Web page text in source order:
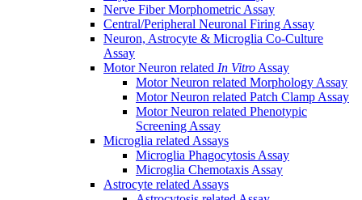
Nerve Fiber Morphometric Assay
Central/Peripheral Neuronal Firing Assay
Neuron, Astrocyte & Microglia Co-Culture
Assay
Motor Neuron related In Vitro Assay
Motor Neuron related Morphology Assay
Motor Neuron related Patch Clamp Assay
Motor Neuron related Phenotypic
Screening Assay
Microglia related Assays
Microglia Phagocytosis Assay
Microglia Chemotaxis Assay
Astrocyte related Assays